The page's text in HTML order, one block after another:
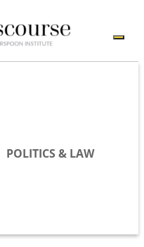
POLITICS & LAW